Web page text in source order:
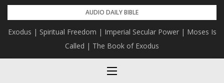
Skip
content
AUDIO DAILY BIBLE
Exodus | Spiritual Freedom | Imperial Secular Power | Moses Is
Called | The Book of Exodus